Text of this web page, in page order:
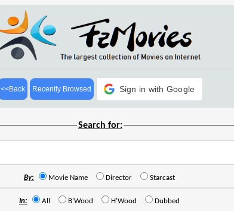
<<Back Recently Browsed Sign in with Google
Search for:
By: Movie Name Director Starcast
In: All B'Wood H'Wood Dubbed